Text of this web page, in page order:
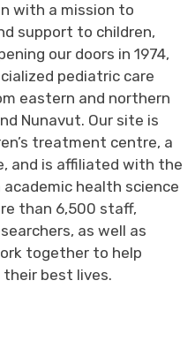
with a mission to
support to children,
our doors in 1974,
pediatric care
eastern and northern
Nunavut. Our site is
treatment centre, a
, and is affiliated with the
health science
than 6,500 staff,
, as well as
together to help
their best lives.